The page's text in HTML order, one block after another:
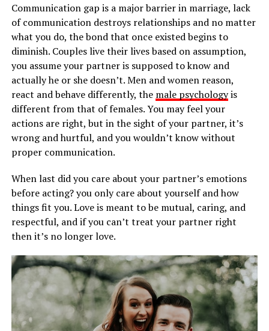
Communication gap is a major barrier in marriage, lack
of communication destroys relationships and no matter
what you do, the bond that once existed begins to
diminish. Couples live their lives based on assumption,
you assume your partner is supposed to know and
actually he or she doesn’t. Men and women reason,
react and behave differently, the male psychologyis
different from that of females. You may feel your
actions are right, but in the sight of your partner, it’s
wrong and hurtful, and you wouldn’t know without
proper communication.
When last did you care about your partner’s emotions
before acting? you only care about yourself and how
things fit you. Love is meant to be mutual, caring, and
respectful, and if you can’t treat your partner right
then it’s no longer love.